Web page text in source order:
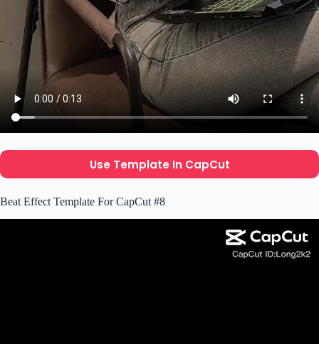
Use Template In CapCut
Beat Effect Template For CapCut #8